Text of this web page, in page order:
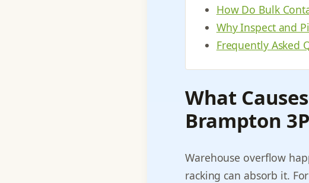
How Do Bulk
Why Inspect and
Frequently Asked
What
Brampton
Warehouse overflow
racking can absorb it.